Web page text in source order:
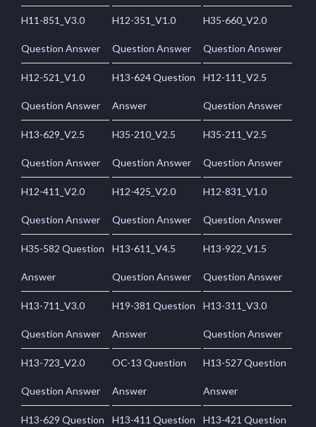
H11-851_V3.0
Question Answer
H12-351_V1.0
Question Answer
H35-660_V2.0
Question Answer
H12-521_V1.0
Question Answer
H13-624 Question
Answer
H12-111_V2.5
Question Answer
H13-629_V2.5
Question Answer
H35-210_V2.5
Question Answer
H35-211_V2.5
Question Answer
H12-411_V2.0
Question Answer
H12-425_V2.0
Question Answer
H12-831_V1.0
Question Answer
H35-582 Question
Answer
H13-611_V4.5
Question Answer
H13-922_V1.5
Question Answer
H13-711_V3.0
Question Answer
H19-381 Question
Answer
H13-311_V3.0
Question Answer
H13-723_V2.0
Question Answer
OC-13 Question
Answer
H13-527 Question
Answer
H13-629 Question H13-411 Question H13-421 Question